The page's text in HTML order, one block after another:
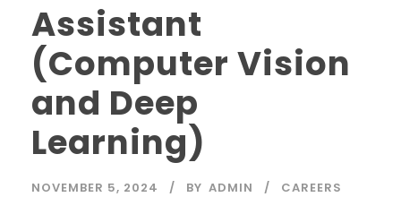
Assistant
(Computer Vision
and Deep
Learning)
NOVEMBER 5, 2024 BY ADMIN CAREERS